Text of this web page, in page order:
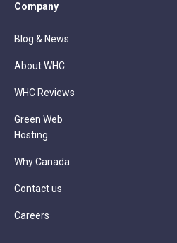
Company
Blog & News
About WHC
WHC Reviews
Green Web
Hosting
Why Canada
Contact us
Careers